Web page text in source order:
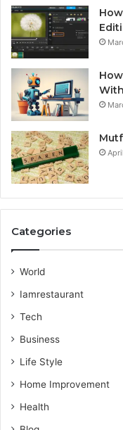
Categories
World
Iamrestaurant
Tech
Business
Life Style
Home Improvement
Health